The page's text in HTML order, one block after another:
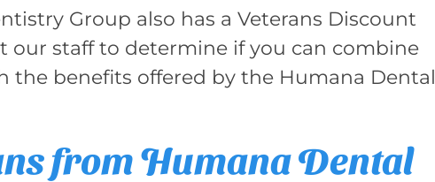
Group also has a Veterans Discount
our staff to determine if you can combine
the benefits offered by the Humana Dental
from Humana Dental